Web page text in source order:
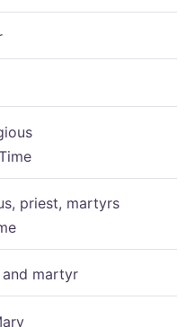
priest, martyrs
and martyr